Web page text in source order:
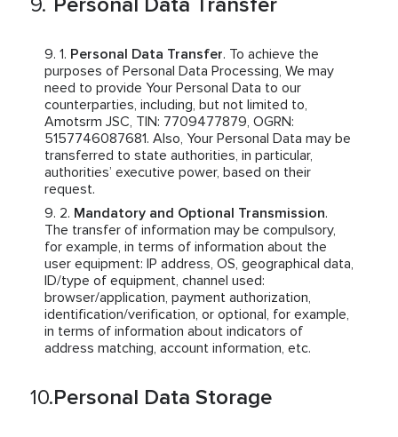
Personal Data Transfer. To achieve the
purposes of Personal Data Processing, We may
need to provide Your Personal Data to our
counterparties, including, but not limited to,
Amotsrm JSC, TIN: 7709477879, OGRN:
5157746087681. Also, Your Personal Data may be
transferred to state authorities, in particular,
authorities’ executive power, based on their
request.
Mandatory and Optional Transmission.
The transfer of information may be compulsory,
for example, in terms of information about the
user equipment: IP address, OS, geographical data,
ID/type of equipment, channel used:
browser/application, payment authorization,
identification/verification, or optional, for example,
in terms of information about indicators of
address matching, account information, etc.
Personal Data Storage